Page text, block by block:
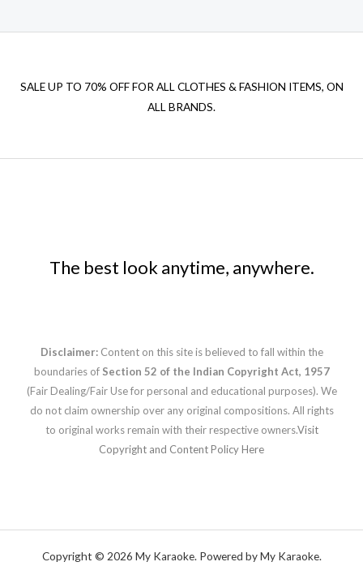
SALE UP TO 70% OFF FOR ALL CLOTHES & FASHION ITEMS, ON
ALL BRANDS.
The best look anytime, anywhere.
Disclaimer: Content on this site is believed to fall within the
boundaries of Section 52 of the Indian Copyright Act, 1957
(Fair Dealing/Fair Use for personal and educational purposes). We
do not claim ownership over any original compositions. All rights
to original works remain with their respective owners.Visit
Copyright and Content Policy Here
Copyright © 2026 My Karaoke. Powered by My Karaoke.